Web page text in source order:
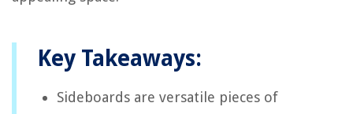
Key Takeaways:
Sideboards are versatile pieces of